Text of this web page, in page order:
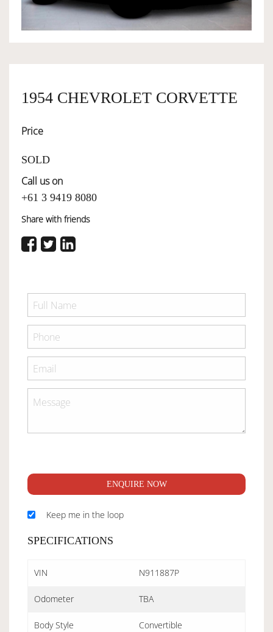
OWNERSHIP
SELL YOUR CAR
1954 CHEVROLET CORVETTE
Price
SOLD
Call us on
+61 3 9419 8080
Share with friends
ENQUIRE NOW
Keep me in the loop
SPECIFICATIONS
VIN N911887P
Odometer TBA
Body Style Convertible